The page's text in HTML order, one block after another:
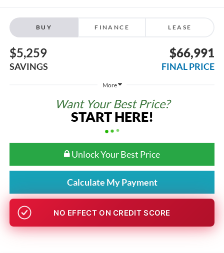
BUY FINANCE LEASE
$5,259
SAVINGS
$66,991
FINAL PRICE
More
Want Your Best Price?
START HERE!
Unlock Your Best Price
Calculate My Payment
NO EFFECT ON CREDIT SCORE